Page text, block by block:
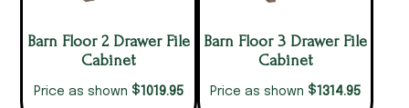
Barn Floor 2 Drawer File
Cabinet
Price as shown $1019.95
Barn Floor 3 Drawer File
Cabinet
Price as shown $1314.95